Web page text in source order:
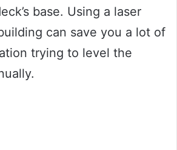
base. Using a laser
can save you a lot of
trying to level the